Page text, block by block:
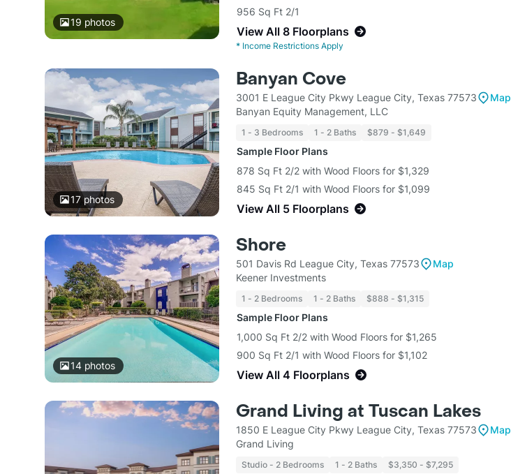
19 photos
956 Sq Ft 2/1
View All 8 Floorplans
* Income Restrictions Apply
17photos
Banyan Cove
3001 E League City Pkwy League City, Texas 77573
Map
Banyan Equity Management, LLC
1 - 3 Bedrooms 1 - 2 Baths $879 - $1,649
Sample Floor Plans
878 Sq Ft 2/2 with Wood Floors for $1,329
845 Sq Ft 2/1 with Wood Floors for $1,099
View All 5 Floorplans
14photos
Shore
501 Davis Rd League City, Texas 77573
Map
Keener Investments
1 - 2 Bedrooms 1 - 2 Baths $888 - $1,315
Sample Floor Plans
1,000 Sq Ft 2/2 with Wood Floors for $1,265
900 Sq Ft 2/1 with Wood Floors for $1,102
View All 4 Floorplans
Grand Living at Tuscan Lakes
1850 E League City Pkwy League City, Texas 77573
Map
Grand Living
Studio - 2 Bedrooms 1 - 2 Baths $3,350 - $7,295